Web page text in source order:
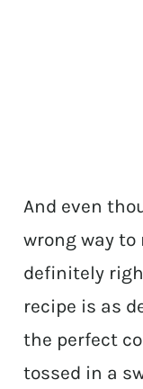
And even
wrong way
definitely
recipe is as
the perfect
tossed in a